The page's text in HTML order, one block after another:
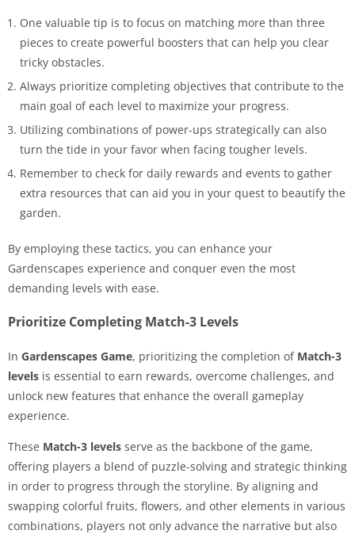
One valuable tip is to focus on matching more than three
pieces to create powerful boosters that can help you clear
tricky obstacles.
Always prioritize completing objectives that contribute to the
main goal of each level to maximize your progress.
Utilizing combinations of power-ups strategically can also
turn the tide in your favor when facing tougher levels.
Remember to check for daily rewards and events to gather
extra resources that can aid you in your quest to beautify the
garden.
By employing these tactics, you can enhance your
Gardenscapes experience and conquer even the most
demanding levels with ease.
Prioritize Completing Match-3 Levels
In Gardenscapes Game, prioritizing the completion of Match-3
levels is essential to earn rewards, overcome challenges, and
unlock new features that enhance the overall gameplay
experience.
These Match-3 levels serve as the backbone of the game,
offering players a blend of puzzle-solving and strategic thinking
in order to progress through the storyline. By aligning and
swapping colorful fruits, flowers, and other elements in various
combinations, players not only advance the narrative but also